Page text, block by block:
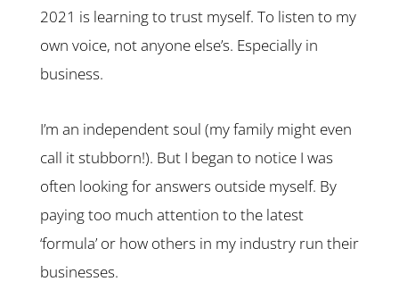
2021 is learning to trust myself. To listen to my
own voice, not anyone else’s. Especially in
business.
I’m an independent soul (my family might even
call it stubborn!). But I began to notice I was
often looking for answers outside myself. By
paying too much attention to the latest
‘formula’ or how others in my industry run their
businesses.